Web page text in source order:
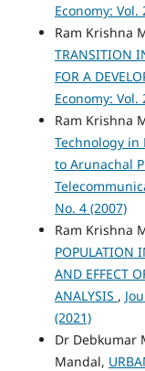
Economy: Vol.
Ram Krishna
TRANSITION
FOR A
Economy: Vol.
Ram Krishna
Technology in
to Arunachal
No. 4 (2007)
Ram Krishna
POPULATION
AND EFFECT
ANALYSIS ,
(2021)
Dr Debkumar
Mandal,